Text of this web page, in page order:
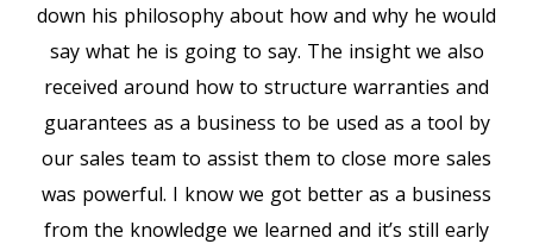
down his philosophy about how and why he would
say what he is going to say. The insight we also
received around how to structure warranties and
guarantees as a business to be used as a tool by
our sales team to assist them to close more sales
was powerful. I know we got better as a business
from the knowledge we learned and it’s still early